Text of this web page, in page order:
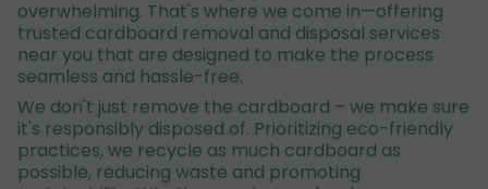
overwhelming. That's where we come in—offering
trusted cardboard removal and disposal services
near you that are designed to make the process
seamless and hassle-free.
We don't just remove the cardboard – we make sure
it's responsibly disposed of. Prioritizing eco-friendly
practices, we recycle as much cardboard as
possible, reducing waste and promoting